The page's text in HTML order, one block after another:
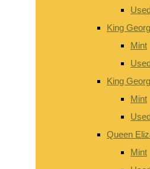
King
Mint
King
Mint
Queen
Mint